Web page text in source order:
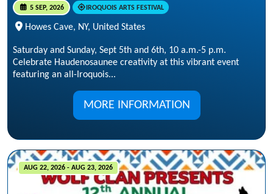
5 SEP, 2026 IROQUOIS ARTS FESTIVAL
Howes Cave, NY, United States
Saturday and Sunday, Sept 5th and 6th, 10 a.m.-5 p.m.
Celebrate Haudenosaunee creativity at this vibrant event
featuring an all-Iroquois...
MORE INFORMATION
AUG 22, 2026 - AUG 23, 2026